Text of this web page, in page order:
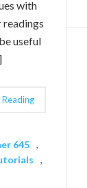
with
readings
useful
645
,
,